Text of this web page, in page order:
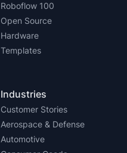
Roboflow 100
Open Source
Hardware
Templates
Industries
Customer Stories
Aerospace & Defense
Automotive